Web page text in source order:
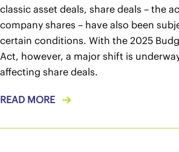
classic asset deals, share deals – the
company shares – have also been
certain conditions. With the 2025
Act, however, a major shift is
affecting share deals.
READ MORE